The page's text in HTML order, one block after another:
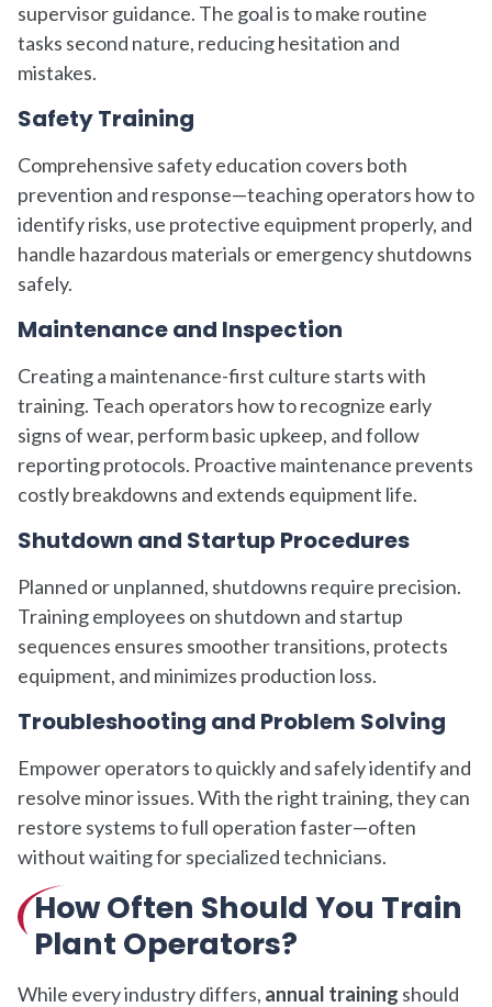
supervisor guidance. The goal is to make routine
tasks second nature, reducing hesitation and
mistakes.
Safety Training
Comprehensive safety education covers both
prevention and response—teaching operators how to
identify risks, use protective equipment properly, and
handle hazardous materials or emergency shutdowns
safely.
Maintenance and Inspection
Creating a maintenance-first culture starts with
training. Teach operators how to recognize early
signs of wear, perform basic upkeep, and follow
reporting protocols. Proactive maintenance prevents
costly breakdowns and extends equipment life.
Shutdown and Startup Procedures
Planned or unplanned, shutdowns require precision.
Training employees on shutdown and startup
sequences ensures smoother transitions, protects
equipment, and minimizes production loss.
Troubleshooting and Problem Solving
Empower operators to quickly and safely identify and
resolve minor issues. With the right training, they can
restore systems to full operation faster—often
without waiting for specialized technicians.
How Often Should You Train
Plant Operators?
While every industry differs, annual training should